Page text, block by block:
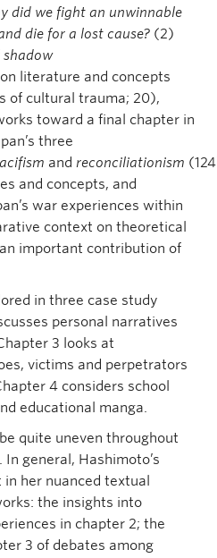
did we fight an unwinnable
die for a lost cause? (2)
shadow
literature and concepts
of cultural trauma; 20),
toward a final chapter in
three
and reconciliationism
and concepts, and
war experiences within
context on theoretical
important contribution of
in three case study
personal narratives
3 looks at
victims and perpetrators
4 considers school
educational manga.
quite uneven throughout
general, Hashimoto’s
her nuanced textual
the insights into
in chapter 2; the
3 of debates among